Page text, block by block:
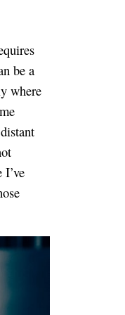
be a
where